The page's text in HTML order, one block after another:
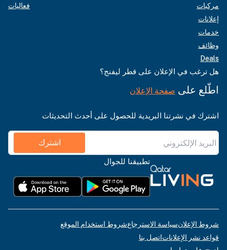
مركبات
إعلانات
خدمات
وظائف
Deals
فعاليات
هل ترغب في الإعلان على قطر ليفنج؟
اطّلع على صفحة الإعلان
اشترك في نشرتنا البريدية للحصول على أحدث التحديثات
اشترك
تطبيقنا للجوال
شروط الإعلانسياسة الاسترجاعشروط استخدام الموقع
قواعد نشر الإعلاناتاتصل بنا